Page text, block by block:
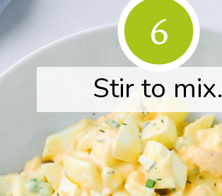
Stir to mix.
6